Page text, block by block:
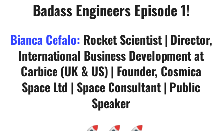
Badass Engineers Episode 1!
Bianca Cefalo: Rocket Scientist | Director,
International Business Development at
Carbice (UK & US) | Founder, Cosmica
Space Ltd | Space Consultant | Public
Speaker